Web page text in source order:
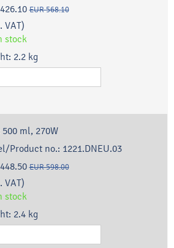
EUR 568.10
VAT)
stock
2.2 kg
500 ml, 270W
Product no.: 1221.DNEU.03
EUR 598.00
VAT)
stock
2.4 kg